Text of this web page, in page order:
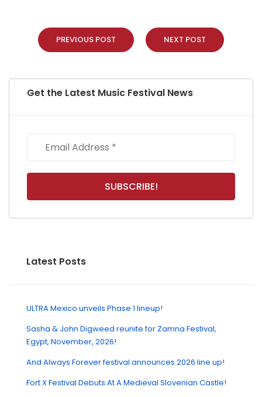
PREVIOUS POST NEXT POST
Get the Latest Music Festival News
Latest Posts
ULTRA Mexico unveils Phase 1 lineup!
Sasha & John Digweed reunite for Zamna Festival,
Egypt, November, 2026!
And Always Forever festival announces 2026 line up!
Fort X Festival Debuts At A Medieval Slovenian Castle!